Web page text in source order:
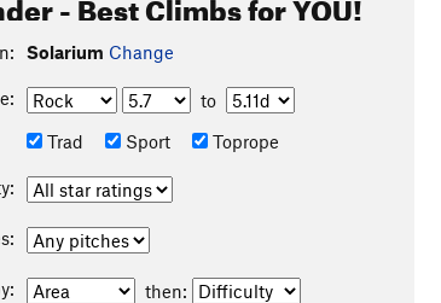
Solarium Change
to
Trad
Sport Toprope
then: